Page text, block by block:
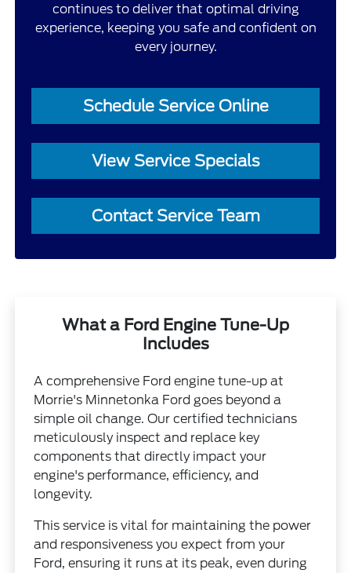
continues to deliver that optimal driving
experience, keeping you safe and confident on
every journey.
Schedule Service Online
View Service Specials
Contact Service Team
What a Ford Engine Tune-Up
Includes
A comprehensive Ford engine tune-up at
Morrie's Minnetonka Ford goes beyond a
simple oil change. Our certified technicians
meticulously inspect and replace key
components that directly impact your
engine's performance, efficiency, and
longevity.
This service is vital for maintaining the power
and responsiveness you expect from your
Ford, ensuring it runs at its peak, even during